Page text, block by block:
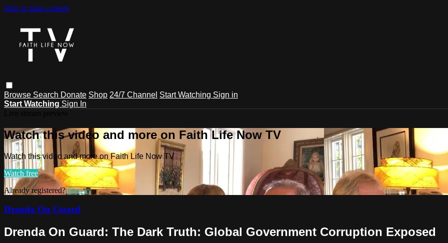
Skip to main content
Browse Search Donate Shop 24/7 Channel Start Watching Sign in
Start Watching Sign In
Watch this video and more on Faith Life Now TV
Watch this video and more on Faith Life Now TV
Watch free
Already registered?Sign in
Drenda On Guard
Drenda On Guard: The Dark Truth: Global Government Corruption Exposed